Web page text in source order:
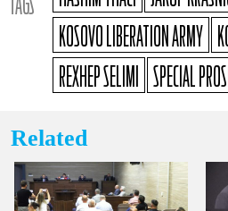
KOSOVO LIBERATION ARMY
REXHEP SELIMI
SPECIAL
Related